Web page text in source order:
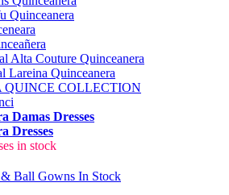
Quinceanera
Alta Couture Quinceanera
Lareina Quinceanera
QUINCE COLLECTION
Damas Dresses
Dresses
in stock
Ball Gowns In Stock